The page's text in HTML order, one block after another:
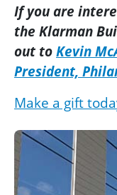
If you are
the Klarman
out toKevin
President,
Make a gift